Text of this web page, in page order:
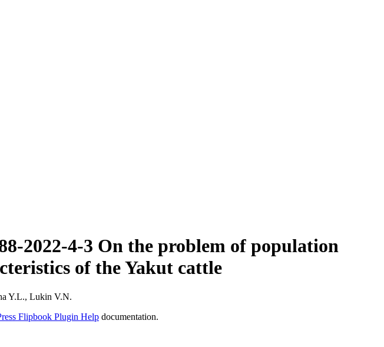
2022-4-3 On the problem of population
of the Yakut cattle
Y.L., Lukin V.N.
Flipbook Plugin Help documentation.